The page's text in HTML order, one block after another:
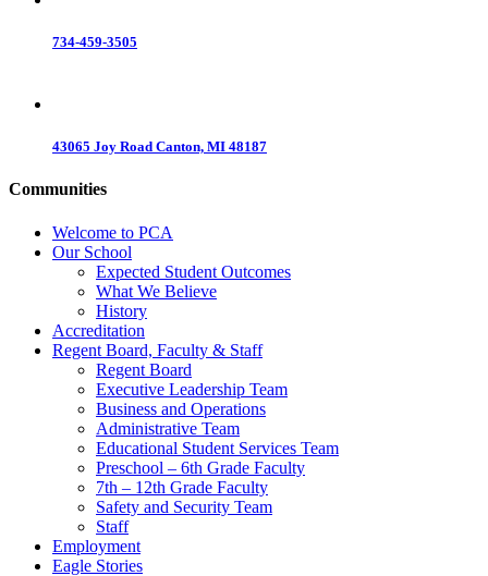
734-459-3505
43065 Joy Road Canton, MI 48187
Communities
Welcome to PCA
Our School
Expected Student Outcomes
What We Believe
History
Accreditation
Regent Board, Faculty & Staff
Regent Board
Executive Leadership Team
Business and Operations
Administrative Team
Educational Student Services Team
Preschool – 6th Grade Faculty
7th – 12th Grade Faculty
Safety and Security Team
Staff
Employment
Eagle Stories